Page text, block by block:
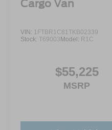
Cargo Van
VIN: 1FTBR1C81TKB02339
Stock: T69003 Model: R1C
$55,225
MSRP